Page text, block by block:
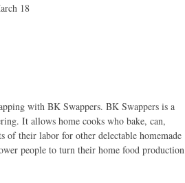
18
with BK Swappers. BK Swappers is a
It allows home cooks who bake, can,
of their labor for other delectable homemade
people to turn their home food production